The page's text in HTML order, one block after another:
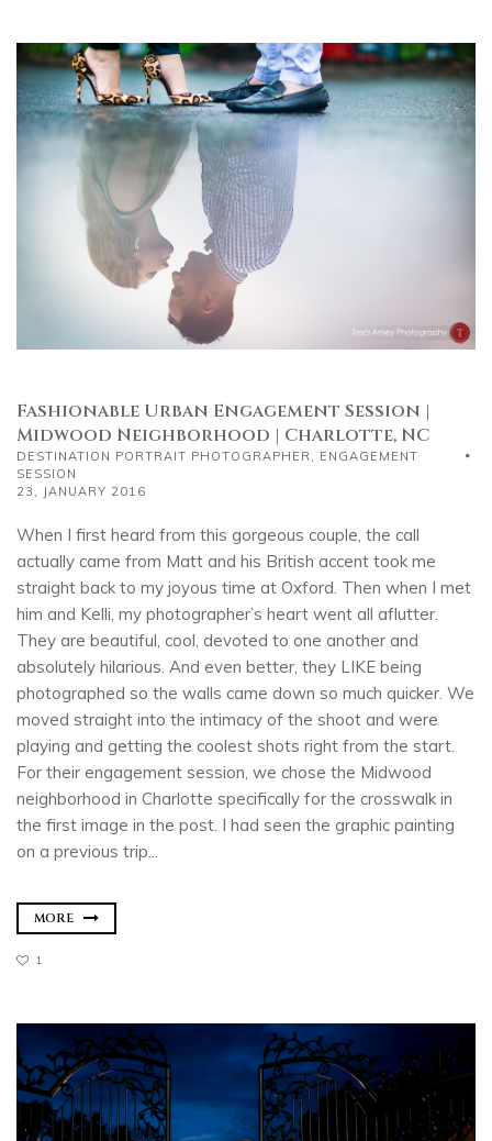
Fashionable Urban Engagement Session |
Midwood Neighborhood | Charlotte, NC
DESTINATION PORTRAIT PHOTOGRAPHER
ENGAGEMENT
SESSION
23, JANUARY 2016
When I first heard from this gorgeous couple, the call
actually came from Matt and his British accent took me
straight back to my joyous time at Oxford. Then when I met
him and Kelli, my photographer’s heart went all aflutter.
They are beautiful, cool, devoted to one another and
absolutely hilarious. And even better, they LIKE being
photographed so the walls came down so much quicker. We
moved straight into the intimacy of the shoot and were
playing and getting the coolest shots right from the start.
For their engagement session, we chose the Midwood
neighborhood in Charlotte specifically for the crosswalk in
the first image in the post. I had seen the graphic painting
on a previous trip...
MORE
1